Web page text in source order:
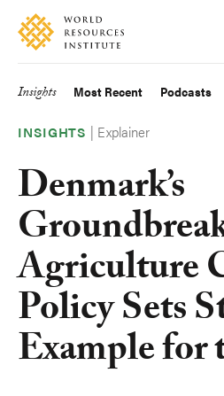
Skip
main
Accessibility
Making
Big
Happen
Main
navigation
Insights Most Recent Podcasts
INSIGHTS Explainer
Denmark’s
Agriculture
Policy Sets
Example